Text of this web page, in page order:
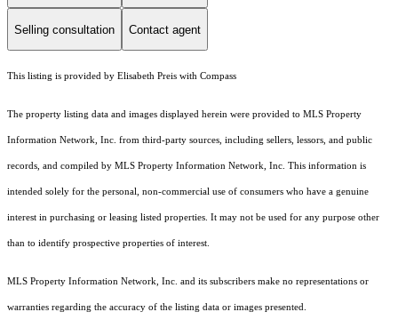
Selling consultation Contact agent
This listing is provided by Elisabeth Preis with Compass
The property listing data and images displayed herein were provided to MLS Property
Information Network, Inc. from third-party sources, including sellers, lessors, and public
records, and compiled by MLS Property Information Network, Inc. This information is
intended solely for the personal, non-commercial use of consumers who have a genuine
interest in purchasing or leasing listed properties. It may not be used for any purpose other
than to identify prospective properties of interest.
MLS Property Information Network, Inc. and its subscribers make no representations or
warranties regarding the accuracy of the listing data or images presented.